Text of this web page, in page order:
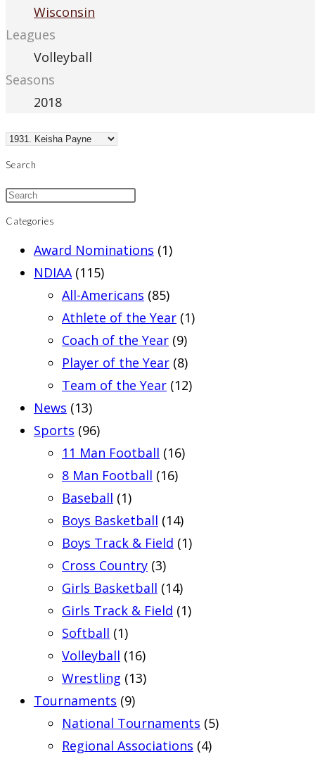
Wisconsin
Leagues
Volleyball
Seasons
2018
Search
Categories
Award Nominations (1)
NDIAA (115)
All-Americans (85)
Athlete of the Year (1)
Coach of the Year (9)
Player of the Year (8)
Team of the Year (12)
News (13)
Sports (96)
11 Man Football (16)
8 Man Football (16)
Baseball (1)
Boys Basketball (14)
Boys Track & Field (1)
Cross Country (3)
Girls Basketball (14)
Girls Track & Field (1)
Softball (1)
Volleyball (16)
Wrestling (13)
Tournaments (9)
National Tournaments (5)
Regional Associations (4)